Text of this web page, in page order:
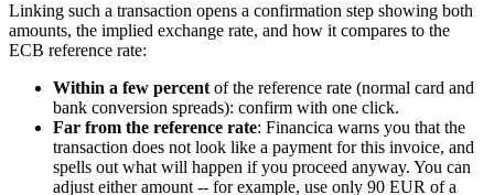
Linking such a transaction opens a confirmation step showing both
amounts, the implied exchange rate, and how it compares to the
ECB reference rate:
Within a few percent of the reference rate (normal card and
bank conversion spreads): confirm with one click.
Far from the reference rate: Financica warns you that the
transaction does not look like a payment for this invoice, and
spells out what will happen if you proceed anyway. You can
adjust either amount -- for example, use only 90 EUR of a